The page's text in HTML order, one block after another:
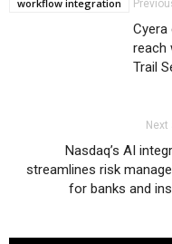
workflow integration
Cyera
reach
Trail
Nasdaq’s AI
streamlines risk
for banks and